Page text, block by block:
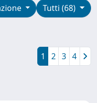
Tutti (68)
1 2 3 4